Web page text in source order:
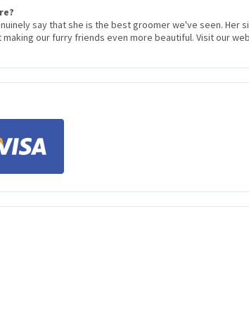
say that she is the best groomer we've seen.
our furry friends even more beautiful. Visit our